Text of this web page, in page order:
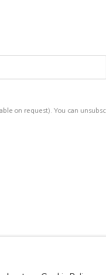
on request). You can